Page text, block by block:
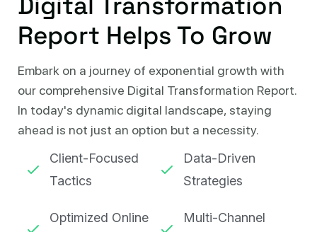
Report Helps To Grow
Embark on a journey of exponential growth with
our comprehensive Digital Transformation Report.
In today's dynamic digital landscape, staying
ahead is not just an option but a necessity.
Client-Focused
Tactics
Optimized Online
Data-Driven
Strategies
Multi-Channel